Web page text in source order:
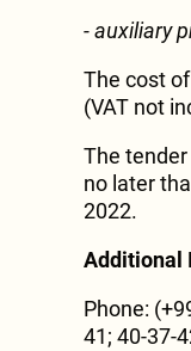
- auxiliary
The cost
(VAT not
The
no later
2022.
Additional
Phone:
41; 40-37-